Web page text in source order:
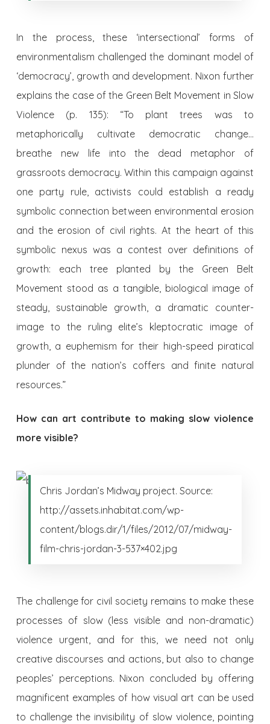
In the process, these ‘intersectional’ forms of
environmentalism challenged the dominant model of
‘democracy’, growth and development. Nixon further
explains the case of the Green Belt Movement in Slow
Violence (p. 135): “To plant trees was to
metaphorically cultivate democratic change…
breathe new life into the dead metaphor of
grassroots democracy. Within this campaign against
one party rule, activists could establish a ready
symbolic connection between environmental erosion
and the erosion of civil rights. At the heart of this
symbolic nexus was a contest over definitions of
growth: each tree planted by the Green Belt
Movement stood as a tangible, biological image of
steady, sustainable growth, a dramatic counter-
image to the ruling elite’s kleptocratic image of
growth, a euphemism for their high-speed piratical
plunder of the nation’s coffers and finite natural
resources.”
How can art contribute to making slow violence
more visible?
Chris Jordan’s Midway project. Source:
http://assets.inhabitat.com/wp-
content/blogs.dir/1/files/2012/07/midway-
film-chris-jordan-3-537×402.jpg
The challenge for civil society remains to make these
processes of slow (less visible and non-dramatic)
violence urgent, and for this, we need not only
creative discourses and actions, but also to change
peoples’ perceptions. Nixon concluded by offering
magnificent examples of how visual art can be used
to challenge the invisibility of slow violence, pointing